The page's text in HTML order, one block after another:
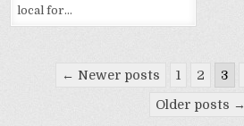
local for…
Posts← Newer posts 1 2 3
Older posts →